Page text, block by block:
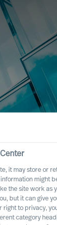
del mondo
it may store or
might
the site work as
but it can give
right to privacy,
category